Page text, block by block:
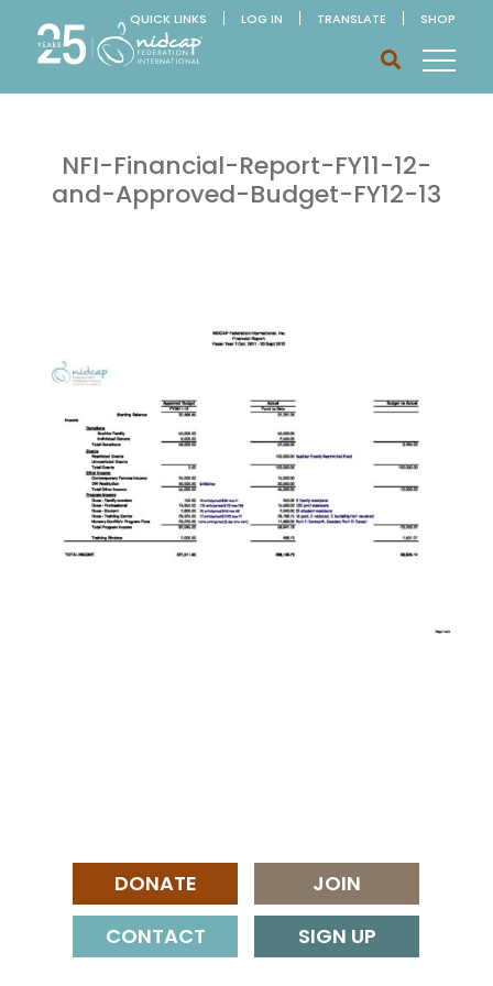
QUICK LINKS LOG IN TRANSLATE SHOP
NFI-Financial-Report-FY11-12-
and-Approved-Budget-FY12-13
DONATE
JOIN
CONTACT
SIGN UP